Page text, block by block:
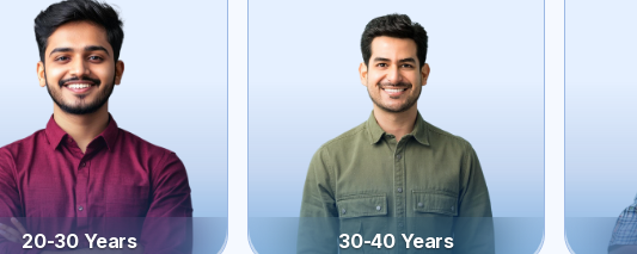
20-30 Years 30-40 Years